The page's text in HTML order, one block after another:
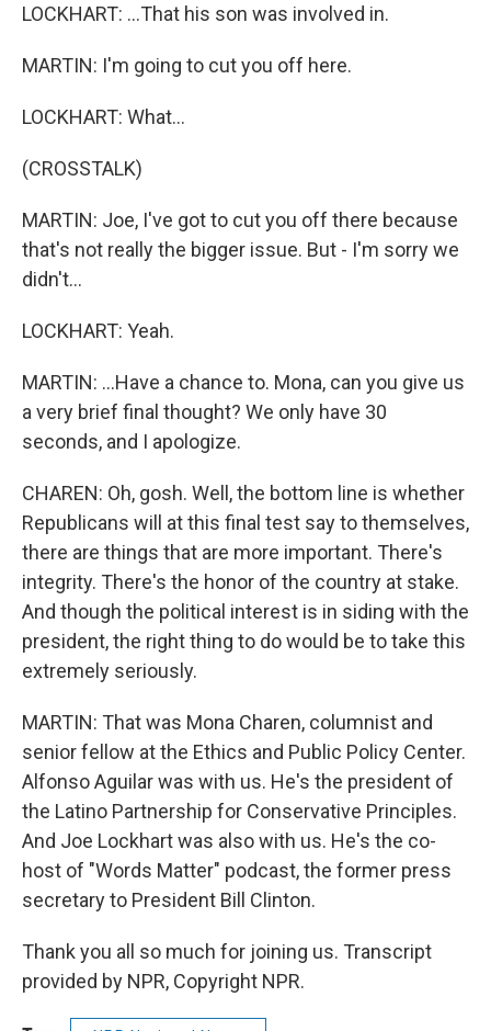
LOCKHART: ...That his son was involved in.
MARTIN: I'm going to cut you off here.
LOCKHART: What...
(CROSSTALK)
MARTIN: Joe, I've got to cut you off there because
that's not really the bigger issue. But - I'm sorry we
didn't...
LOCKHART: Yeah.
MARTIN: ...Have a chance to. Mona, can you give us
a very brief final thought? We only have 30
seconds, and I apologize.
CHAREN: Oh, gosh. Well, the bottom line is whether
Republicans will at this final test say to themselves,
there are things that are more important. There's
integrity. There's the honor of the country at stake.
And though the political interest is in siding with the
president, the right thing to do would be to take this
extremely seriously.
MARTIN: That was Mona Charen, columnist and
senior fellow at the Ethics and Public Policy Center.
Alfonso Aguilar was with us. He's the president of
the Latino Partnership for Conservative Principles.
And Joe Lockhart was also with us. He's the co-
host of "Words Matter" podcast, the former press
secretary to President Bill Clinton.
Thank you all so much for joining us. Transcript
provided by NPR, Copyright NPR.